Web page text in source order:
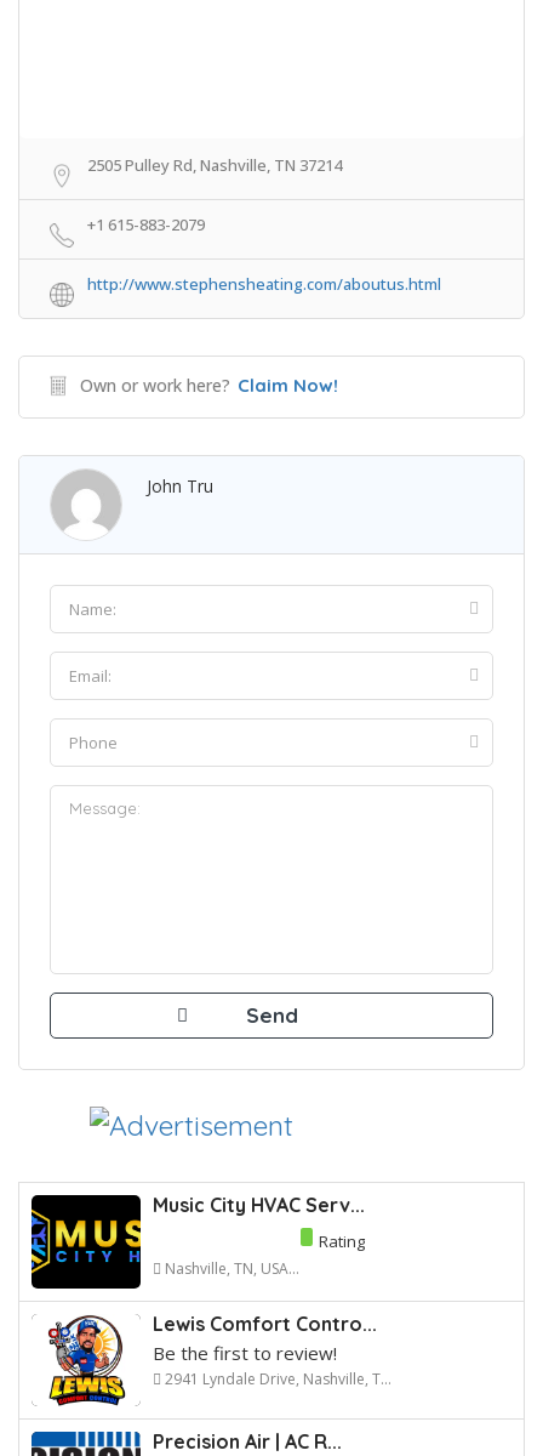
2505 Pulley Rd, Nashville, TN 37214
+1 615-883-2079
http://www.stephensheating.com/aboutus.html
Own or work here? Claim Now!
John Tru
Music City HVAC Serv...
Rating
Nashville, TN, USA...
Lewis Comfort Contro...
Be the first to review!
2941 Lyndale Drive, Nashville, T...
Precision Air | AC R...